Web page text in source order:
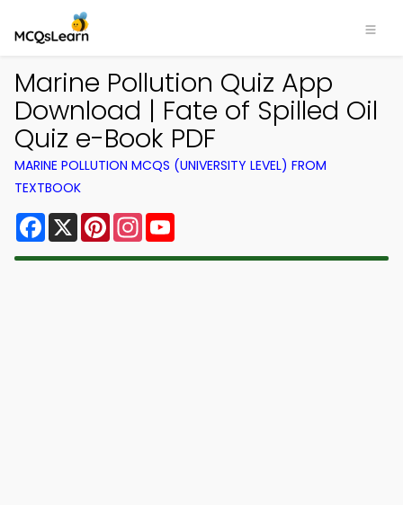
Marine Pollution Quiz App
Download | Fate of Spilled Oil
Quiz e-Book PDF
MARINE POLLUTION MCQS (UNIVERSITY LEVEL) FROM
TEXTBOOK
Facebook
X PinterestInstagram